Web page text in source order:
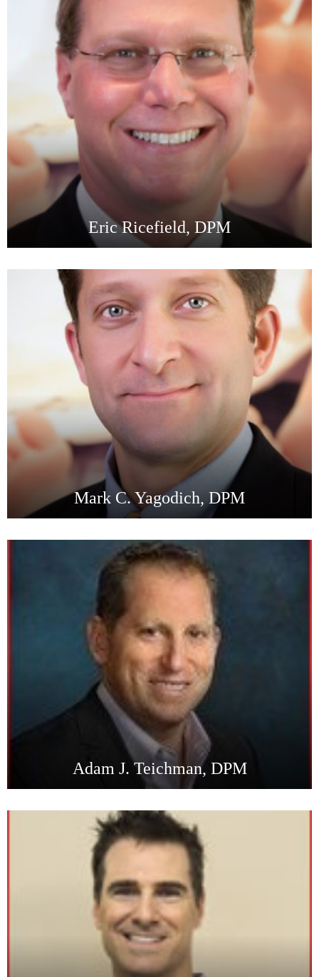
Eric Ricefield, DPM
Mark C. Yagodich, DPM
Adam J. Teichman, DPM